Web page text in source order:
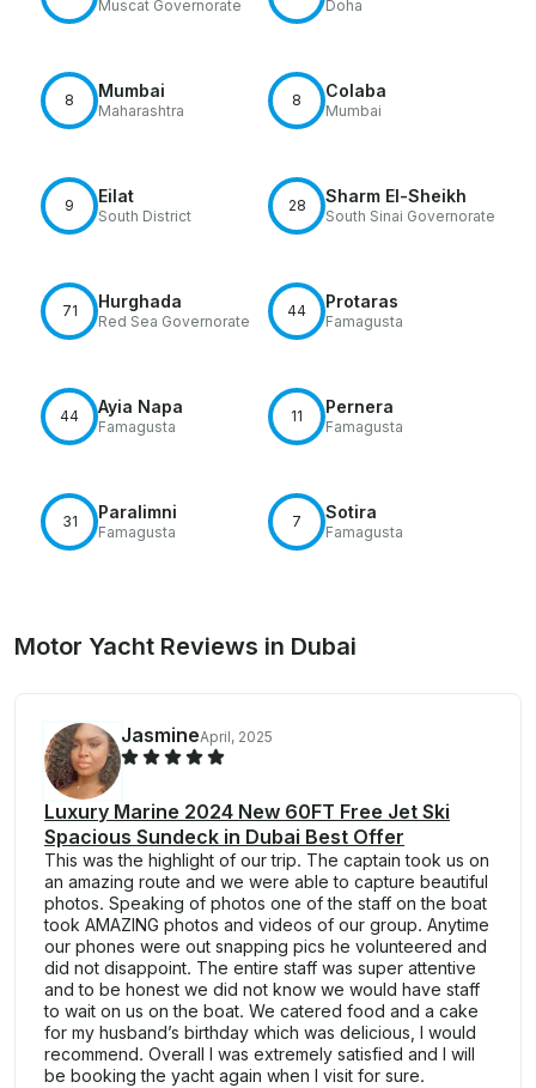
Muscat Governorate Doha
8 Mumbai
Maharashtra
8 Colaba
Mumbai
9 Eilat
South District
28 Sharm El-Sheikh
South Sinai Governorate
71 Hurghada
Red Sea Governorate
44 Protaras
Famagusta
44 Ayia Napa
Famagusta
11 Pernera
Famagusta
31 Paralimni
Famagusta
7 Sotira
Famagusta
Motor Yacht Reviews in Dubai
JasmineApril, 2025
Luxury Marine 2024 New 60FT Free Jet Ski
Spacious Sundeck in Dubai Best Offer
This was the highlight of our trip. The captain took us on
an amazing route and we were able to capture beautiful
photos. Speaking of photos one of the staff on the boat
took AMAZING photos and videos of our group. Anytime
our phones were out snapping pics he volunteered and
did not disappoint. The entire staff was super attentive
and to be honest we did not know we would have staff
to wait on us on the boat. We catered food and a cake
for my husband’s birthday which was delicious, I would
recommend. Overall I was extremely satisfied and I will
be booking the yacht again when I visit for sure.